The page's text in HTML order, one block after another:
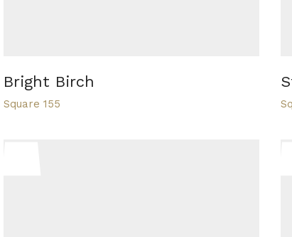
Bright Birch
Square 155